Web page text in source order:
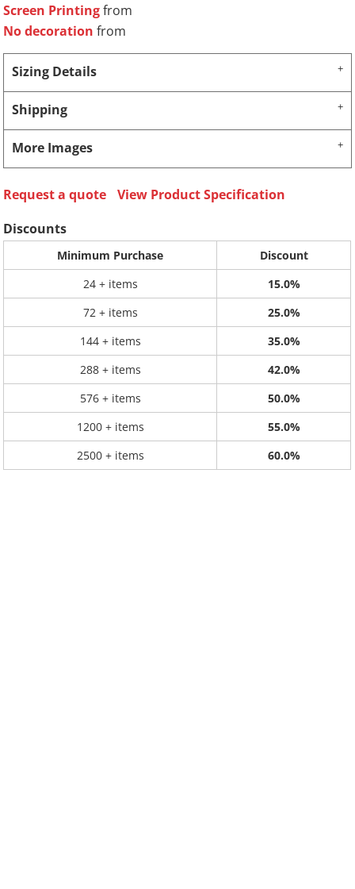
Screen Printingfrom
No decoration from
Sizing Details
Shipping
More Images
Request a quote
View Product Specification
Discounts
Minimum Purchase
Discount
24 + items
15.0%
72 + items
25.0%
144 + items
35.0%
288 + items
42.0%
576 + items
50.0%
1200 + items
55.0%
2500 + items
60.0%